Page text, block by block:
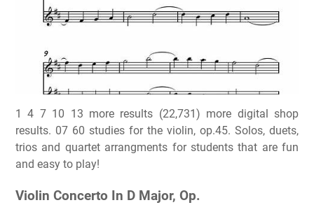
1 4 7 10 13 more results (22,731) more digital shop
results. 07 60 studies for the violin, op.45. Solos, duets,
trios and quartet arrangments for students that are fun
and easy to play!
Violin Concerto In D Major, Op.